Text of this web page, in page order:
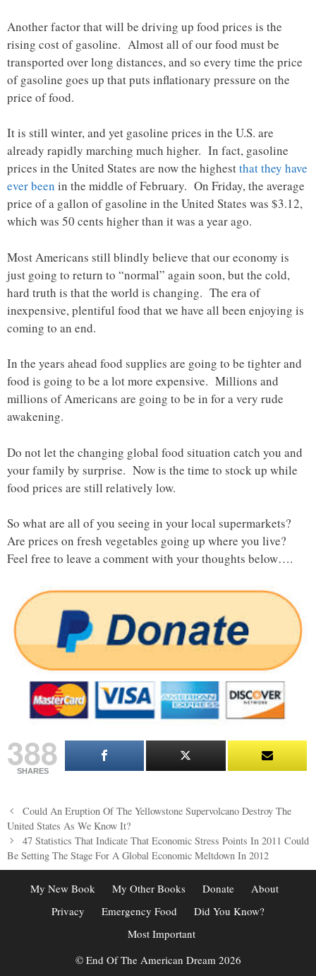
Another factor that will be driving up food prices is the
rising cost of gasoline. Almost all of our food must be
transported over long distances, and so every time the price
of gasoline goes up that puts inflationary pressure on the
price of food.
It is still winter, and yet gasoline prices in the U.S. are
already rapidly marching much higher. In fact, gasoline
prices in the United States are now the highestthat they have
ever been in the middle of February. On Friday, the average
price of a gallon of gasoline in the United States was $3.12,
which was 50 cents higher than it was a year ago.
Most Americans still blindly believe that our economy is
just going to return to “normal” again soon, but the cold,
hard truth is that the world is changing. The era of
inexpensive, plentiful food that we have all been enjoying is
coming to an end.
In the years ahead food supplies are going to be tighter and
food is going to be a lot more expensive. Millions and
millions of Americans are going to be in for a very rude
awakening.
Do not let the changing global food situation catch you and
your family by surprise. Now is the time to stock up while
food prices are still relatively low.
So what are all of you seeing in your local supermarkets?
Are prices on fresh vegetables going up where you live?
Feel free to leave a comment with your thoughts below….
388
SHARES
Post
navigation
Could An Eruption Of The Yellowstone Supervolcano Destroy The
United States As We Know It?
47 Statistics That Indicate That Economic Stress Points In 2011 Could
Be Setting The Stage For A Global Economic Meltdown In 2012
My New Book My Other Books Donate
About
Privacy
Emergency Food
Did You Know?
Most Important
© End Of The American Dream 2026